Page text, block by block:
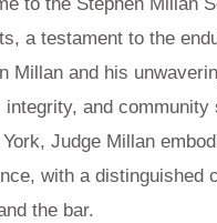
a testament to the
Millan and his
integrity, and
Judge Millan
with a distinguished
the bar.